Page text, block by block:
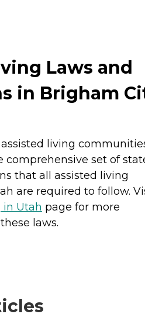
Laws and
in Brigham
living
comprehensive set of
that all assisted living
are required to follow.
in Utah page for more
laws.